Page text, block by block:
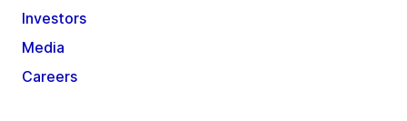
Investors
Media
Careers